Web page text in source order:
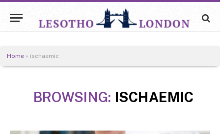
Home » ischaemic
BROWSING: ISCHAEMIC